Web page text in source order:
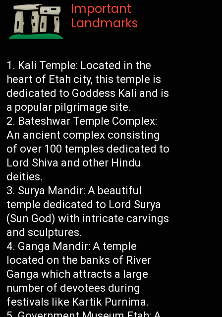
Important
Landmarks
Kali Temple: Located in the
heart of Etah city, this temple is
dedicated to Goddess Kali and is
a popular pilgrimage site.
Bateshwar Temple Complex:
An ancient complex consisting
of over 100 temples dedicated to
Lord Shiva and other Hindu
deities.
Surya Mandir: A beautiful
temple dedicated to Lord Surya
(Sun God) with intricate carvings
and sculptures.
Ganga Mandir: A temple
located on the banks of River
Ganga which attracts a large
number of devotees during
festivals like Kartik Purnima.